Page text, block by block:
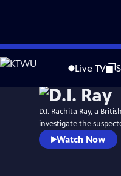
Skip
to
Live TV
WatchPreview
D.I. Rachita Ray, a
investigate the
Watch Now